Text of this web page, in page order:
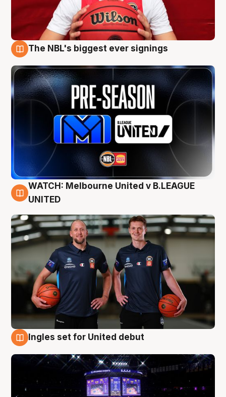
The NBL's biggest ever signings
9 Aug
WATCH: Melbourne United v B.LEAGUE
UNITED
Ingles set for United debut